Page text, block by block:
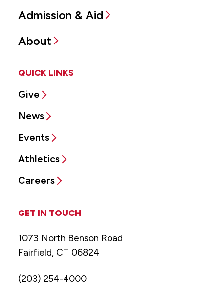
Admission & Aid
About
QUICK LINKS
Give
News
Events
Athletics
Careers
GET IN TOUCH
1073 North Benson Road
Fairfield, CT 06824
(203) 254-4000